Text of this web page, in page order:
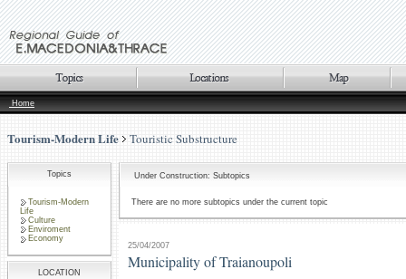
Home
Tourism-Modern Life Touristic Substructure
Topics
Tourism-Modern
Life
Culture
Enviroment
Economy
LOCATION
Under Construction: Subtopics
There are no more subtopics under the current topic
25/04/2007
Municipality of Traianoupoli